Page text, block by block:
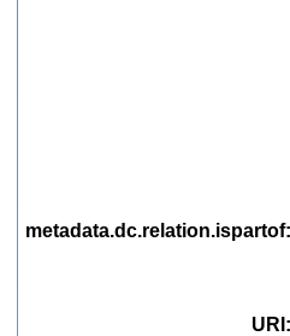
metadata.dc.relation.ispartof
URI